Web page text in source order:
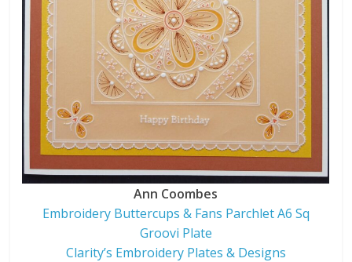
Ann Coombes
Embroidery Buttercups & Fans Parchlet A6 Sq
Groovi Plate
Clarity’s Embroidery Plates & Designs